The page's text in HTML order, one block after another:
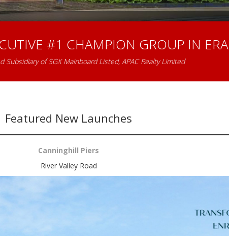
#1 CHAMPION GROUP IN ERA
Subsidiary of SGX Mainboard Listed, APAC Realty Limited
Featured New Launches
Canninghill Piers
River Valley Road